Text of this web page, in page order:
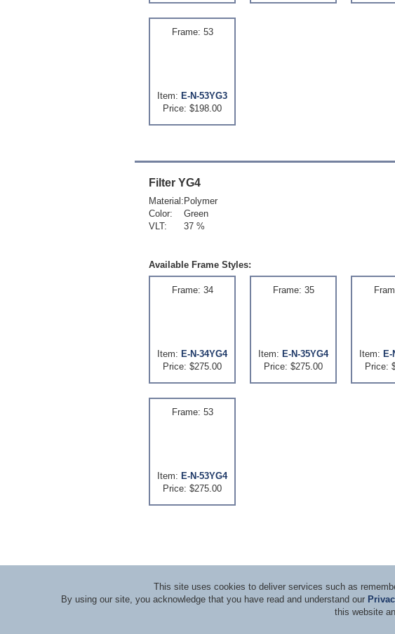
Frame: 53
Item: E-N-53YG3
Price: $198.00
Filter YG4
Material:
Color:
VLT:
Polymer
Green
37 %
Available Frame Styles:
Frame: 34
Item: E-N-34YG4
Price: $275.00
Frame: 35
Item: E-N-35YG4
Price: $275.00
Item: E-
Price:
Frame: 53
Item: E-N-53YG4
Price: $275.00
This site uses cookies to deliver services such as
By using our site, you acknowledge that you have read and understand our
this website